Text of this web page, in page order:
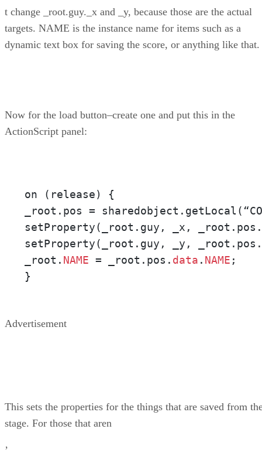
t change _root.guy._x and _y, because those are the actual
targets. NAME is the instance name for items such as a
dynamic text box for saving the score, or anything like that.
Now for the load button–create one and put this in the
ActionScript panel:
on (release) {
_root.pos =
setProperty(_root.guy, _x, _root.pos.
setProperty(_root.guy, _y, _root.pos.
_root. NAME = _root.pos. data . NAME ;
}
Advertisement
This sets the properties for the things that are saved from
stage. For those that aren
’